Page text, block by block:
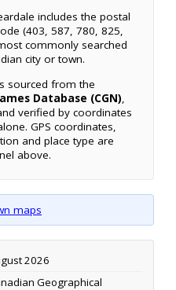
includes the postal
(403, 587, 780, 825,
commonly searched
city or town.
sourced from the
Database (CGN),
verified by coordinates
GPS coordinates,
and place type are
above.
maps
2026
Geographical